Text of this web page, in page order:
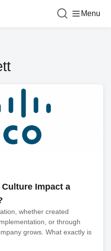
Menu
Impact a
whether created
or through
grows. What exactly is